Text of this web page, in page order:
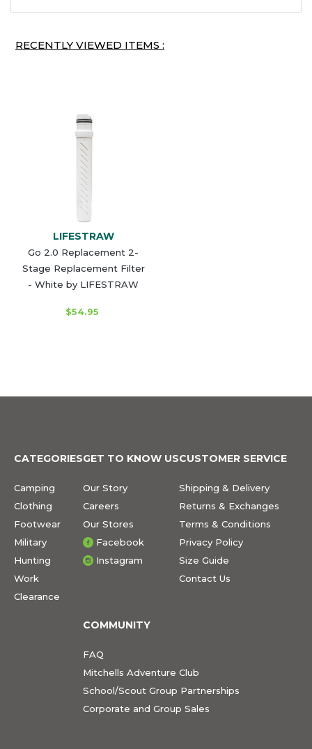
RECENTLY VIEWED ITEMS :
LIFESTRAW
Go 2.0 Replacement 2-
Stage Replacement Filter
- White by LIFESTRAW
$54.95
CATEGORIES
Camping
Clothing
Footwear
Military
Hunting
Work
Clearance
GET TO KNOW US
Our Story
Careers
Our Stores
Facebook
Instagram
CUSTOMER SERVICE
Shipping & Delivery
Returns & Exchanges
Terms & Conditions
Privacy Policy
Size Guide
Contact Us
COMMUNITY
FAQ
Mitchells Adventure Club
School/Scout Group Partnerships
Corporate and Group Sales